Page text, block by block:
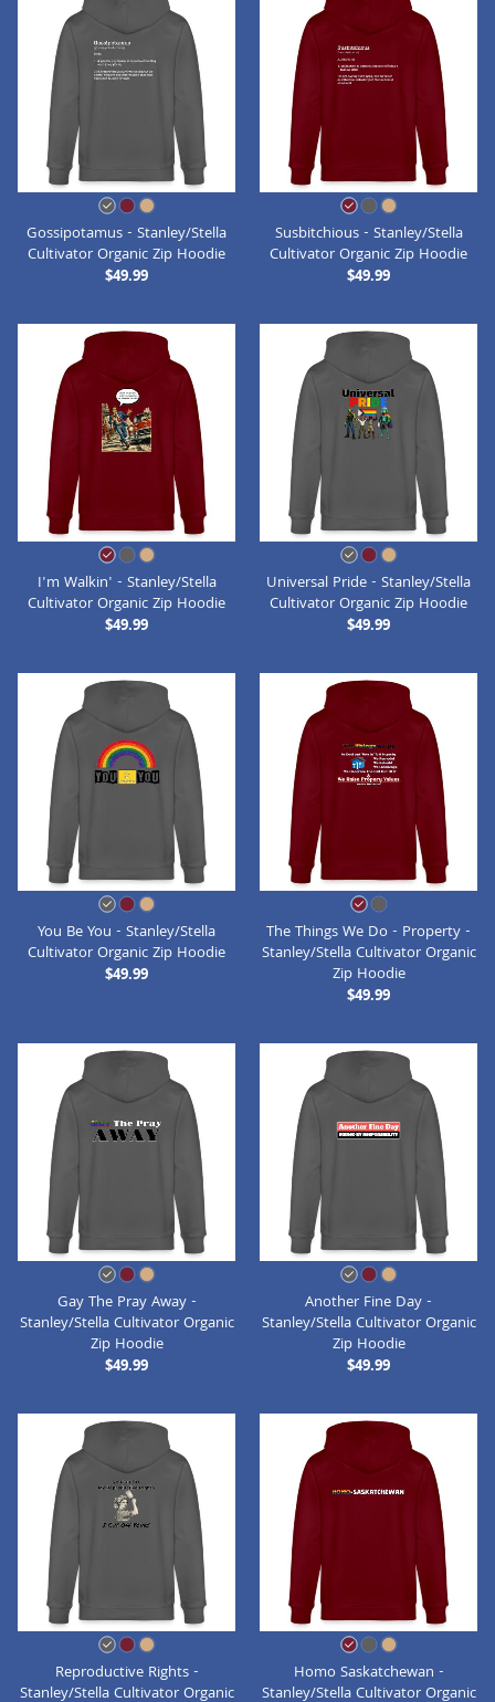
Gossipotamus - Stanley/Stella
Cultivator Organic Zip Hoodie
$49.99
Susbitchious - Stanley/Stella
Cultivator Organic Zip Hoodie
$49.99
I'm Walkin' - Stanley/Stella
Cultivator Organic Zip Hoodie
$49.99
Universal Pride - Stanley/Stella
Cultivator Organic Zip Hoodie
$49.99
You Be You - Stanley/Stella
Cultivator Organic Zip Hoodie
$49.99
The Things We Do - Property -
Stanley/Stella Cultivator Organic
Zip Hoodie
$49.99
Gay The Pray Away -
Stanley/Stella Cultivator Organic
Zip Hoodie
$49.99
Another Fine Day -
Stanley/Stella Cultivator Organic
Zip Hoodie
$49.99
Reproductive Rights -
Stanley/Stella Cultivator Organic
Homo Saskatchewan -
Stanley/Stella Cultivator Organic